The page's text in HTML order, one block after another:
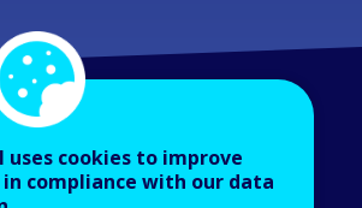
uses cookies to improve
compliance with our data